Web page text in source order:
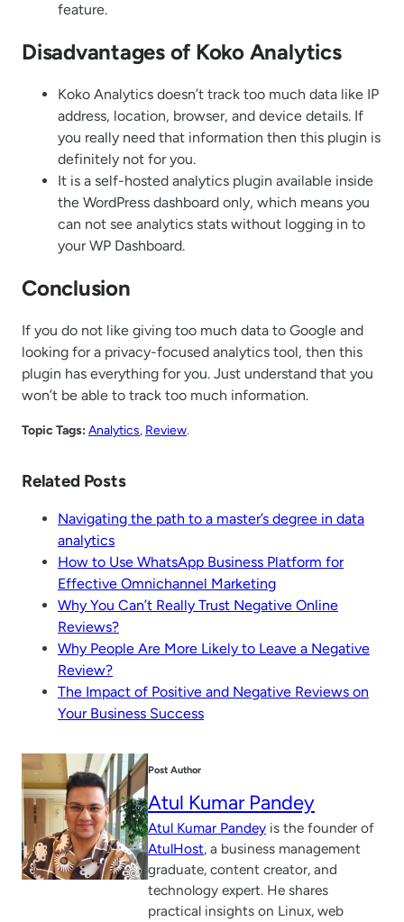
feature.
Disadvantages of Koko Analytics
Koko Analytics doesn’t track too much data like IP
address, location, browser, and device details. If
you really need that information then this plugin is
definitely not for you.
It is a self-hosted analytics plugin available inside
the WordPress dashboard only, which means you
can not see analytics stats without logging in to
your WP Dashboard.
Conclusion
If you do not like giving too much data to Google and
looking for a privacy-focused analytics tool, then this
plugin has everything for you. Just understand that you
won’t be able to track too much information.
Topic Tags:Analytics, Review.
Related Posts
Navigating the path to a master’s degree in data
analytics
How to Use WhatsApp Business Platform for
Effective Omnichannel Marketing
Why You Can’t Really Trust Negative Online
Reviews?
Why People Are More Likely to Leave a Negative
Review?
The Impact of Positive and Negative Reviews on
Your Business Success
Post Author
Atul Kumar Pandey
Atul Kumar Pandey is the founder of
AtulHost, a business management
graduate, content creator, and
technology expert. He shares
practical insights on Linux, web